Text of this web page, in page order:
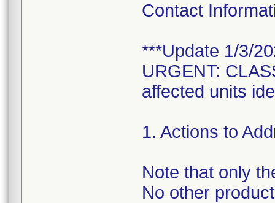
Contact
***Update 1/3/
URGENT:
affected units
1. Actions to
Note that only
No other